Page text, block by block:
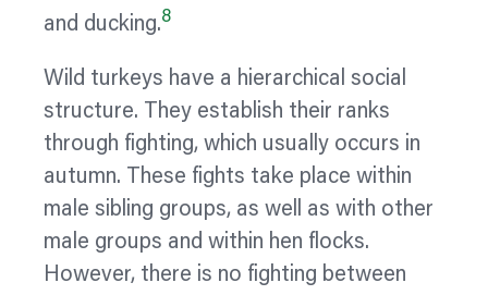
and ducking.8
Wild turkeys have a hierarchical social
structure. They establish their ranks
through fighting, which usually occurs in
autumn. These fights take place within
male sibling groups, as well as with other
male groups and within hen flocks.
However, there is no fighting between